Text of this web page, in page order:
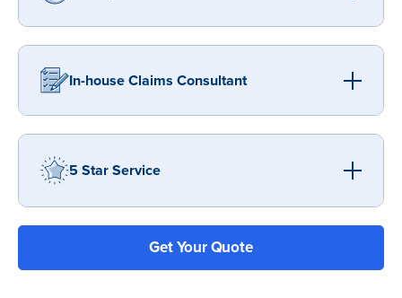
In-house Claims Consultant
5 Star Service
Get Your Quote